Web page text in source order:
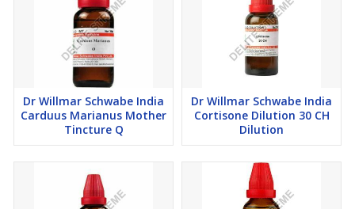
Dr Willmar Schwabe India
Carduus Marianus Mother
Tincture Q
Dr Willmar Schwabe India
Cortisone Dilution 30 CH
Dilution